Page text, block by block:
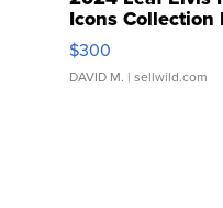
Icons Collection
SSP Clear ...
$300
DAVID M. | sellwild.com